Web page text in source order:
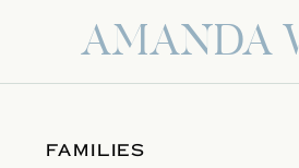
AMANDA
FAMILIES